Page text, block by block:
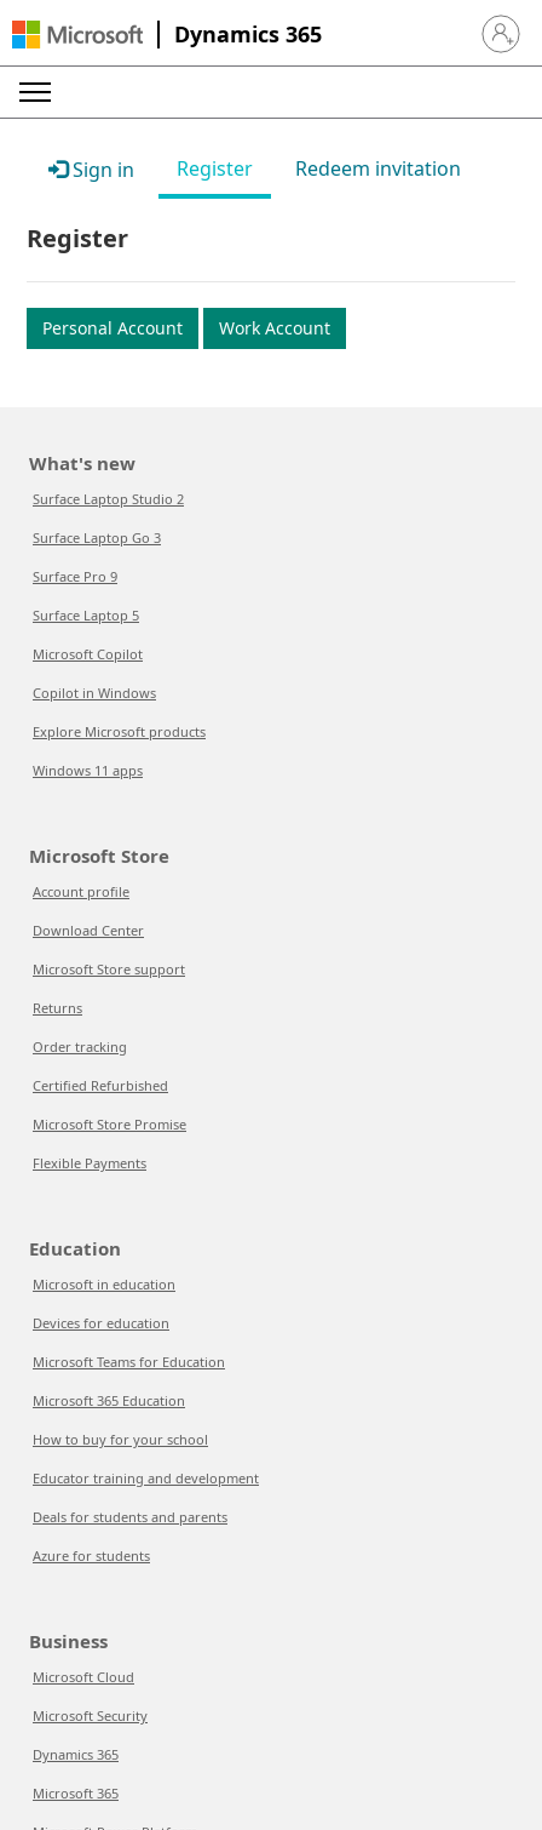
Dynamics 365 Sign in
Sign in Register Redeem invitation
Register
Personal Account Work Account
What's new
Surface Laptop Studio 2
Surface Laptop Go 3
Surface Pro 9
Surface Laptop 5
Microsoft Copilot
Copilot in Windows
Explore Microsoft products
Windows 11 apps
Microsoft Store
Account profile
Download Center
Microsoft Store support
Returns
Order tracking
Certified Refurbished
Microsoft Store Promise
Flexible Payments
Education
Microsoft in education
Devices for education
Microsoft Teams for Education
Microsoft 365 Education
How to buy for your school
Educator training and development
Deals for students and parents
Azure for students
Business
Microsoft Cloud
Microsoft Security
Dynamics 365
Microsoft 365